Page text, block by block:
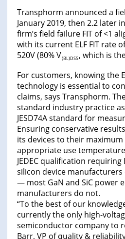
Transphorm announced a
January 2019, then 2.2 later
firm’s field failure FIT of <1
with its current ELF FIT rate
520V (80% V(BL)DSS, which is
For customers, knowing the
technology is essential to
claims, says Transphorm.
standard industry practice as
JESD74A standard for
Ensuring conservative
its devices to their
appropriate use temperature
JEDEC qualification
silicon device
— most GaN and SiC power
manufacturers do not.
“To the best of our
currently the only high-
semiconductor company to
Barr, VP of quality &